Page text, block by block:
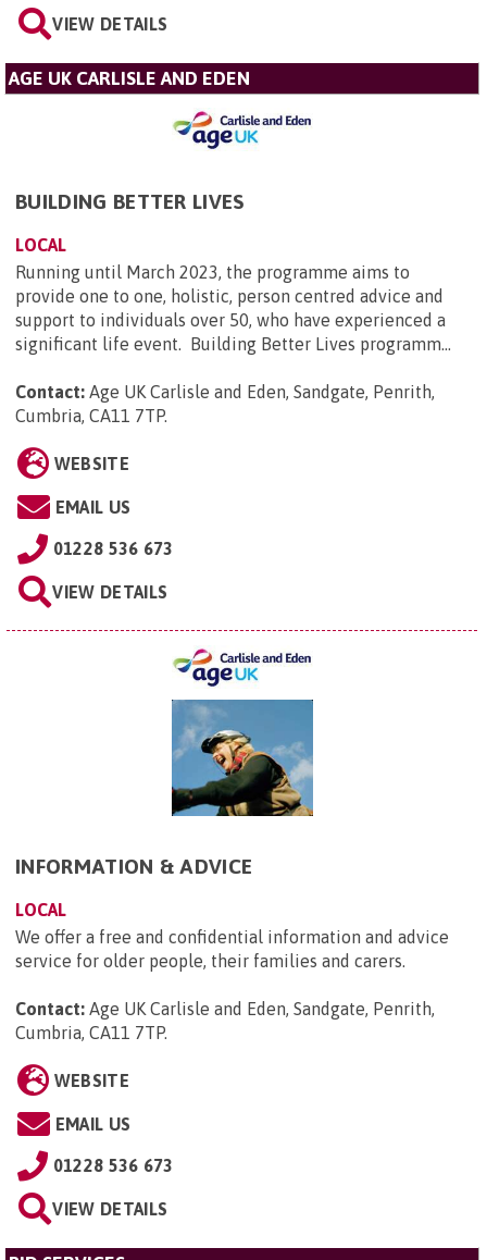
VIEW DETAILS
AGE UK CARLISLE AND EDEN
BUILDING BETTER LIVES
LOCAL
Running until March 2023, the programme aims to
provide one to one, holistic, person centred advice and
support to individuals over 50, who have experienced a
significant life event. Building Better Lives programm...
Contact: Age UK Carlisle and Eden, Sandgate, Penrith,
Cumbria, CA11 7TP.
WEBSITE
EMAIL US
01228 536 673
VIEW DETAILS
INFORMATION & ADVICE
LOCAL
We offer a free and confidential information and advice
service for older people, their families and carers.
Contact: Age UK Carlisle and Eden, Sandgate, Penrith,
Cumbria, CA11 7TP.
WEBSITE
EMAIL US
01228 536 673
VIEW DETAILS